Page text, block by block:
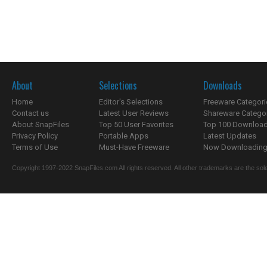
About
Home
Contact us
About SnapFiles
Privacy Policy
Terms of Use
Selections
Editor's Selections
Latest User Reviews
Top 50 User Favorites
Portable Apps
Must-Have Freeware
Downloads
Freeware
Shareware
Top 100
Latest Updates
Now
Copyright 1997-2022 SnapFiles.com All rights reserved. All other trademarks are the